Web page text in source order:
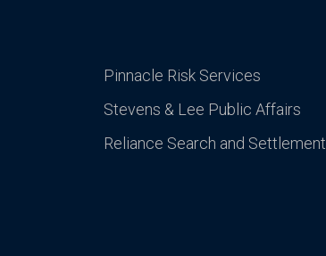
Pinnacle Risk Services
Stevens & Lee Public Affairs
Reliance Search and Settlement